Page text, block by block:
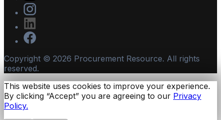
Copyright © 2026 Procurement Resource. All rights
reserved.
This website uses cookies to improve your experience.
By clicking “Accept” you are agreeing to our Privacy
Policy.